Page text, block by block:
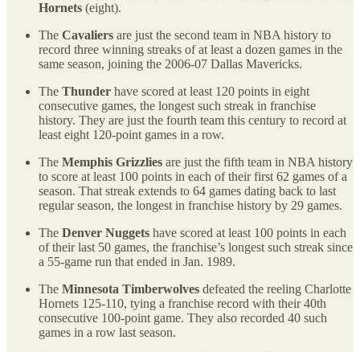
Hornets (eight).
The Cavaliers are just the second team in NBA history to
record three winning streaks of at least a dozen games in the
same season, joining the 2006-07 Dallas Mavericks.
The Thunder have scored at least 120 points in eight
consecutive games, the longest such streak in franchise
history. They are just the fourth team this century to record at
least eight 120-point games in a row.
The Memphis Grizzlies are just the fifth team in NBA history
to score at least 100 points in each of their first 62 games of a
season. That streak extends to 64 games dating back to last
regular season, the longest in franchise history by 29 games.
The Denver Nuggets have scored at least 100 points in each
of their last 50 games, the franchise’s longest such streak since
a 55-game run that ended in Jan. 1989.
The Minnesota Timberwolves defeated the reeling Charlotte
Hornets 125-110, tying a franchise record with their 40th
consecutive 100-point game. They also recorded 40 such
games in a row last season.